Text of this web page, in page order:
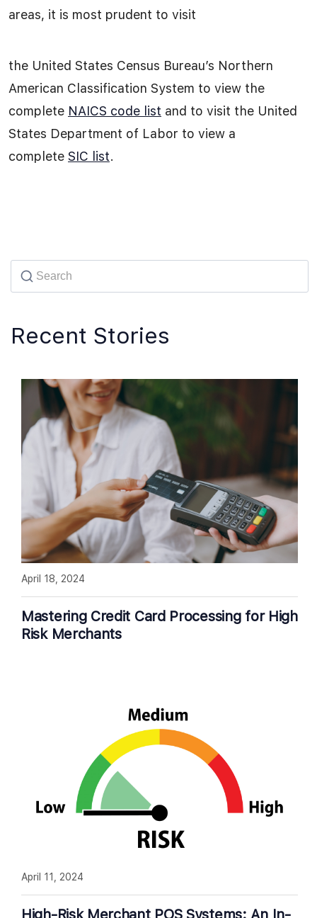
areas, it is most prudent to visit
the United States Census Bureau’s Northern
American Classification System to view the
complete NAICS code list and to visit the United
States Department of Labor to view a
complete SIC list.
Recent Stories
Mastering Credit Card Processing for High
Risk Merchants
April 18, 2024
High-Risk Merchant POS Systems: An In-
April 11, 2024